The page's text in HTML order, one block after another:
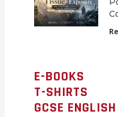
E-BOOKS
T-SHIRTS
GCSE